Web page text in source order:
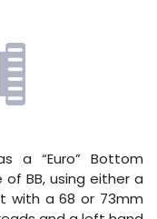
a “Euro” Bottom
BB, using either a
with a 68 or 73mm